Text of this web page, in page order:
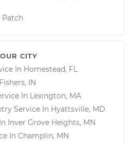
Patch
CITY
In Homestead, FL
Fishers, IN
In Lexington, MA
Service In Hyattsville, MD
Inver Grove Heights, MN
In Champlin, MN